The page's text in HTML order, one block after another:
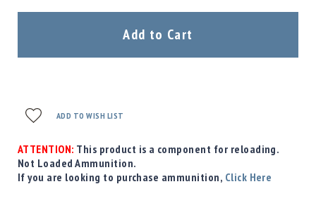
Add to Cart
ADD TO WISH LIST
ATTENTION: This product is a component for reloading.
Not Loaded Ammunition.
If you are looking to purchase ammunition, Click Here